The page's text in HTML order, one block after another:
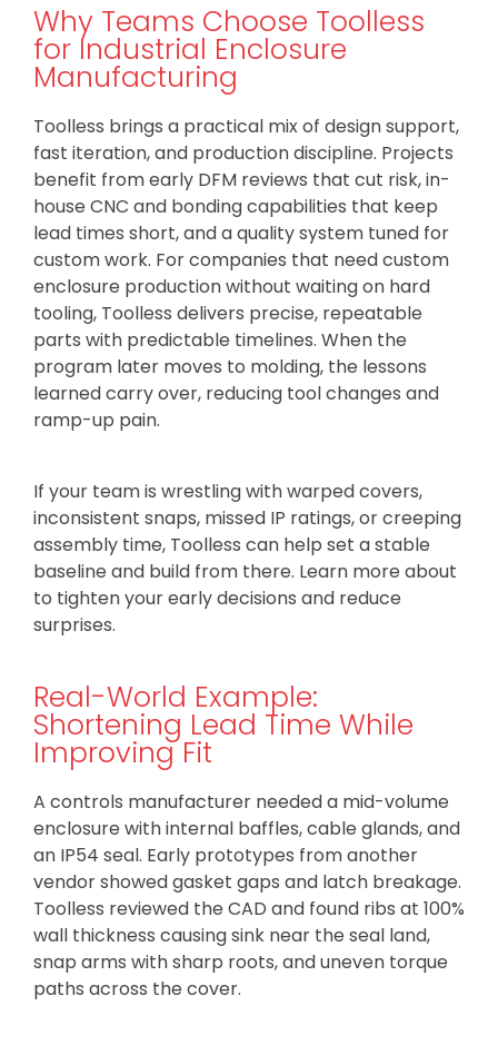
Why Teams Choose Toolless
for Industrial Enclosure
Manufacturing
Toolless brings a practical mix of design support,
fast iteration, and production discipline. Projects
benefit from early DFM reviews that cut risk, in-
house CNC and bonding capabilities that keep
lead times short, and a quality system tuned for
custom work. For companies that need custom
enclosure production without waiting on hard
tooling, Toolless delivers precise, repeatable
parts with predictable timelines. When the
program later moves to molding, the lessons
learned carry over, reducing tool changes and
ramp-up pain.
If your team is wrestling with warped covers,
inconsistent snaps, missed IP ratings, or creeping
assembly time, Toolless can help set a stable
baseline and build from there. Learn more about
to tighten your early decisions and reduce
surprises.
Real-World Example:
Shortening Lead Time While
Improving Fit
A controls manufacturer needed a mid-volume
enclosure with internal baffles, cable glands, and
an IP54 seal. Early prototypes from another
vendor showed gasket gaps and latch breakage.
Toolless reviewed the CAD and found ribs at 100%
wall thickness causing sink near the seal land,
snap arms with sharp roots, and uneven torque
paths across the cover.